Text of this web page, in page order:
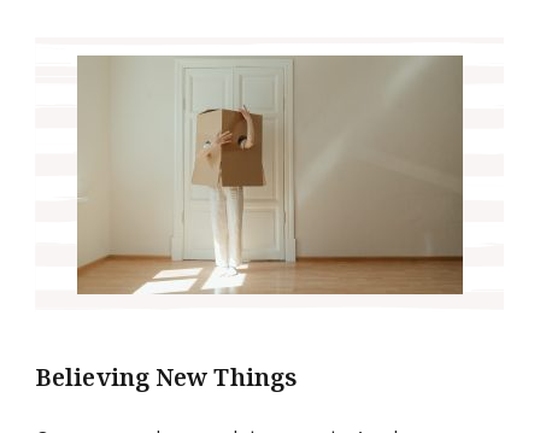
Believing New Things